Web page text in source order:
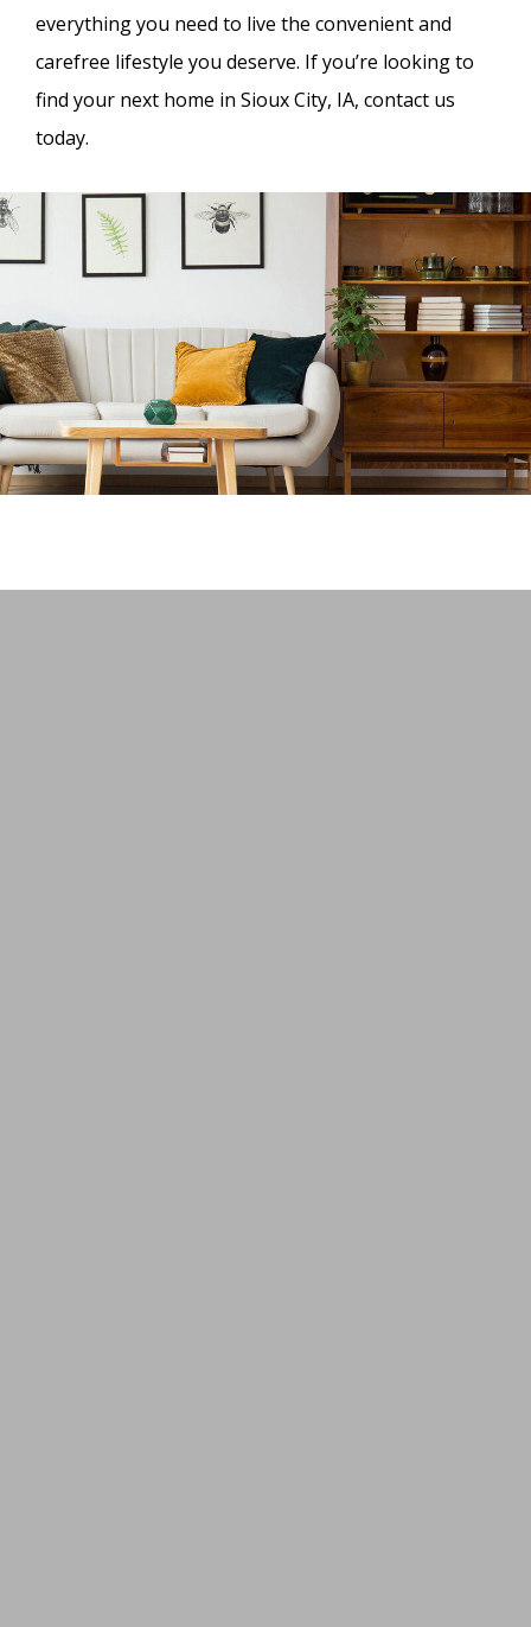
everything you need to live the convenient and
carefree lifestyle you deserve. If you’re looking to
find your next home in Sioux City, IA, contact us
today.